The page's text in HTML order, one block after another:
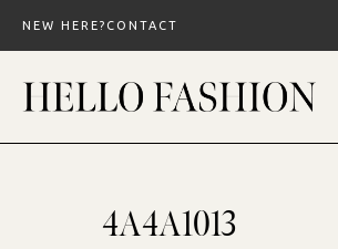
content
NEW HERE? CONTACT
4A4A1013